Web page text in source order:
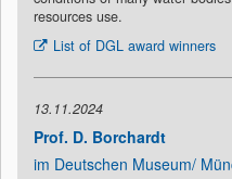
resources use.
List of DGL award winners
13.11.2024
Prof. D. Borchardt
im Deutschen Museum/